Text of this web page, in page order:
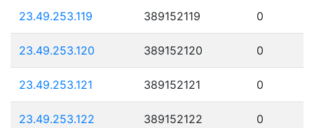
23.49.253.119 389152119 0
23.49.253.120 389152120 0
23.49.253.121 389152121 0
23.49.253.122 389152122 0